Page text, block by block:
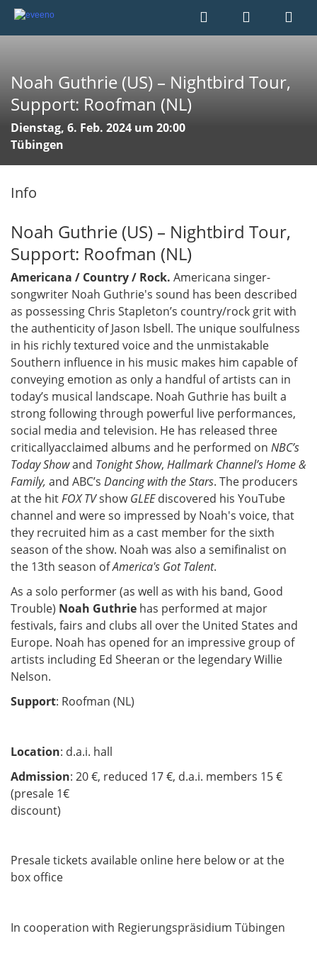
Noah Guthrie (US) – Nightbird Tour,
Support: Roofman (NL)
Dienstag, 6. Feb. 2024 um 20:00
Tübingen
Info
Noah Guthrie (US) – Nightbird Tour,
Support: Roofman (NL)
Americana / Country / Rock. Americana singer-
songwriter Noah Guthrie's sound has been described
as possessing Chris Stapleton’s country/rock grit with
the authenticity of Jason Isbell. The unique soulfulness
in his richly textured voice and the unmistakable
Southern influence in his music makes him capable of
conveying emotion as only a handful of artists can in
today’s musical landscape. Noah Guthrie has built a
strong following through powerful live performances,
social media and television. He has released three
criticallyacclaimed albums and he performed on NBC’s
Today Showand Tonight Show, Hallmark Channel’s Home &
Family, and ABC’s Dancing with the Stars. The producers
at the hitFOX TVshowGLEEdiscovered his YouTube
channel and were so impressed by Noah's voice, that
they recruited him as a cast member for the sixth
season of the show. Noah was also a semifinalist on
the 13th season ofAmerica's Got Talent.
As a solo performer (as well as with his band, Good
Trouble) Noah Guthrie has performed at major
festivals, fairs and clubs all over the United States and
Europe. Noah has opened for an impressive group of
artists including Ed Sheeran or the legendary Willie
Nelson.
Support: Roofman (NL)
Location: d.a.i. hall
Admission: 20 €, reduced 17 €, d.a.i. members 15 €
(presale 1€
discount)
Presale tickets available online here below or at the
box office
In cooperation with Regierungspräsidium Tübingen